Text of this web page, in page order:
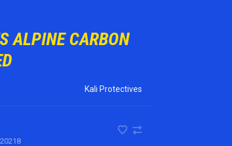
ALPINE CARBON
Kali Protectives